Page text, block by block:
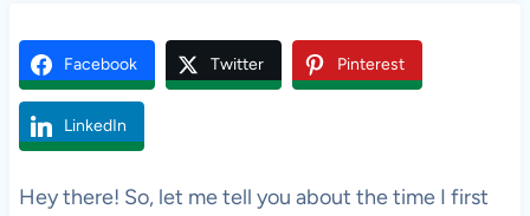
Facebook Twitter Pinterest
LinkedIn
Hey there! So, let me tell you about the time I first